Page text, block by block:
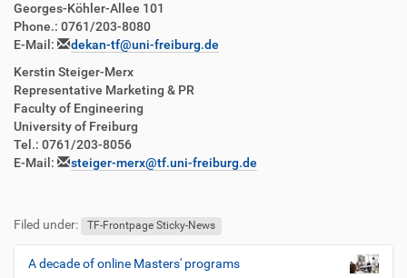
Georges-Köhler-Allee 101
Phone.: 0761/203-8080
E-Mail:
dekan-tf@uni-freiburg.de
Kerstin Steiger-Merx
Representative Marketing & PR
Faculty of Engineering
University of Freiburg
Tel.: 0761/203-8056
E-Mail:
steiger-merx@tf.uni-freiburg.de
Filed under: TF-Frontpage Sticky-News
N
A decade of online Masters' programs